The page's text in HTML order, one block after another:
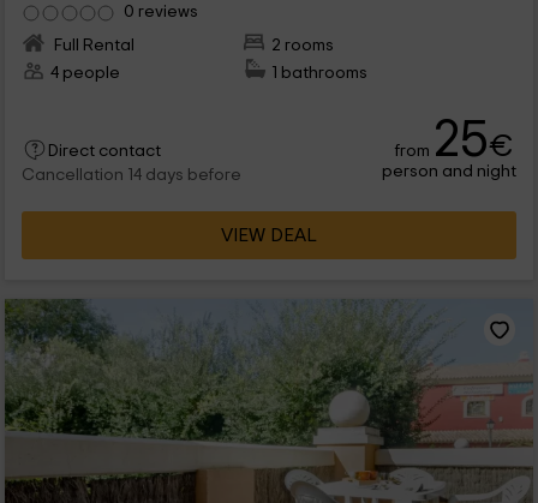
0 reviews
Full Rental
2 rooms
4 people
1 bathrooms
Direct contact
Cancellation 14 days before
from 25€
person and night
VIEW DEAL